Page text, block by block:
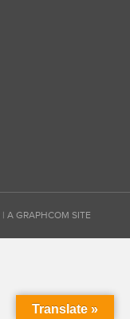
| A GRAPHCOM SITE
Translate »